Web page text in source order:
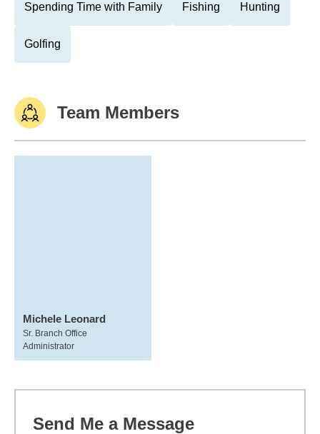
Spending Time with Family Fishing Hunting
Golfing
Team Members
Michele Leonard
Sr. Branch Office
Administrator
Send Me a Message